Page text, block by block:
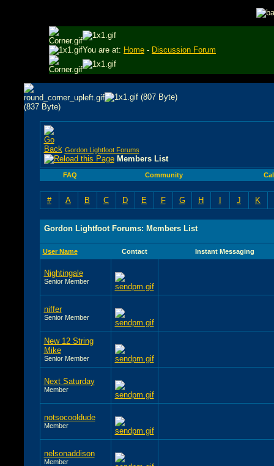
You are at: Home - Discussion Forum
Gordon Lightfoot Forums
Members List
FAQ Community
# A B C D E F G H I J K
Gordon Lightfoot Forums: Members List
User Name Contact Instant Messaging
Nightingale
Senior Member
niffer
Senior Member
New 12 String
Mike
Senior Member
Next Saturday
Member
notsocooldude
Member
nelsonaddison
Member